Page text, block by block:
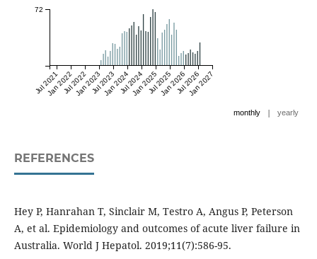
Jul 2021Jan 2022Jul 2022Jan 2023Jul 2023Jan 2024Jul 2024Jan 2025Jul 2025Jan 2026Jul 2026Jan 2027
72
monthly | yearly
REFERENCES
Hey P, Hanrahan T, Sinclair M, Testro A, Angus P, Peterson
A, et al. Epidemiology and outcomes of acute liver failure in
Australia. World J Hepatol. 2019;11(7):586-95.